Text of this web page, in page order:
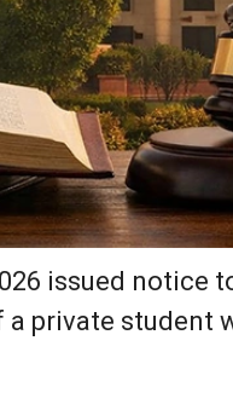
issued notice
private student